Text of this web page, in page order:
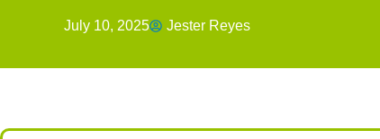
July 10, 2025 Jester Reyes